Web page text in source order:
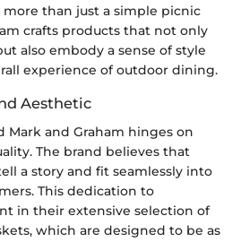
than just a simple picnic
crafts products that not only
also embody a sense of style
experience of outdoor dining.
Aesthetic
and Graham hinges on
The brand believes that
a story and fit seamlessly into
This dedication to
in their extensive selection of
which are designed to be as